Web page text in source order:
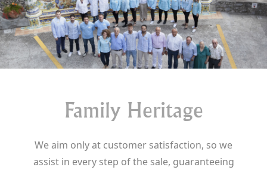
Family Heritage
We aim only at customer satisfaction, so we
assist in every step of the sale, guaranteeing